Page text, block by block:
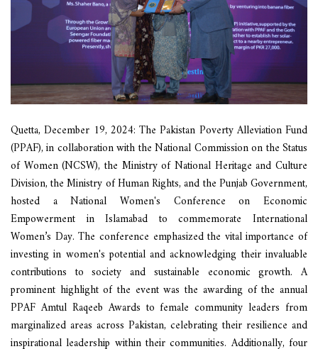
Quetta, December 19, 2024: The Pakistan Poverty Alleviation Fund
(PPAF), in collaboration with the National Commission on the Status
of Women (NCSW), the Ministry of National Heritage and Culture
Division, the Ministry of Human Rights, and the Punjab Government,
hosted a National Women's Conference on Economic
Empowerment in Islamabad to commemorate International
Women’s Day. The conference emphasized the vital importance of
investing in women's potential and acknowledging their invaluable
contributions to society and sustainable economic growth. A
prominent highlight of the event was the awarding of the annual
PPAF Amtul Raqeeb Awards to female community leaders from
marginalized areas across Pakistan, celebrating their resilience and
inspirational leadership within their communities. Additionally, four